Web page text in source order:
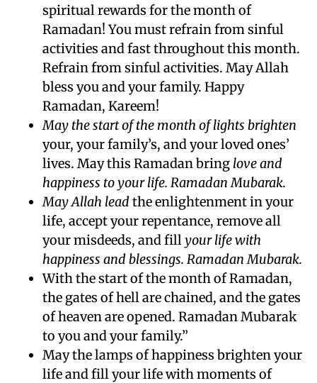
spiritual rewards for the month of
Ramadan! You must refrain from sinful
activities and fast throughout this month.
Refrain from sinful activities. May Allah
bless you and your family. Happy
Ramadan, Kareem!
May the start of the month of lights brighten
your, your family’s, and your loved ones’
lives. May this Ramadan bring love and
happiness to your life. Ramadan Mubarak.
May Allah lead the enlightenment in your
life, accept your repentance, remove all
your misdeeds, and fill your life with
happiness and blessings. Ramadan Mubarak.
With the start of the month of Ramadan,
the gates of hell are chained, and the gates
of heaven are opened. Ramadan Mubarak
to you and your family.”
May the lamps of happiness brighten your
life and fill your life with moments of